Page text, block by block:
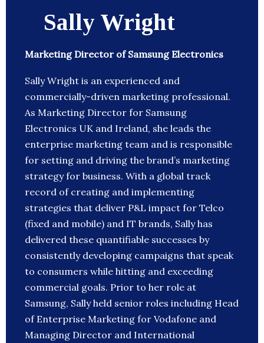
Sally Wright
Marketing Director of Samsung Electronics
Sally Wright is an experienced and
commercially-driven marketing professional.
As Marketing Director for Samsung
Electronics UK and Ireland, she leads the
enterprise marketing team and is responsible
for setting and driving the brand’s marketing
strategy for business. With a global track
record of creating and implementing
strategies that deliver P&L impact for Telco
(fixed and mobile) and IT brands, Sally has
delivered these quantifiable successes by
consistently developing campaigns that speak
to consumers while hitting and exceeding
commercial goals. Prior to her role at
Samsung, Sally held senior roles including Head
of Enterprise Marketing for Vodafone and
Managing Director and International